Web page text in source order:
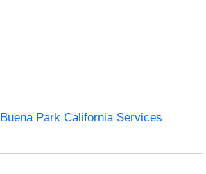
Buena Park California Services